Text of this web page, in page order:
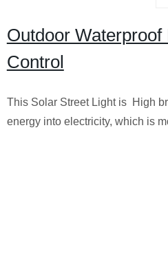
Outdoor
Control
This Solar Street Light is High
energy into electricity, which is